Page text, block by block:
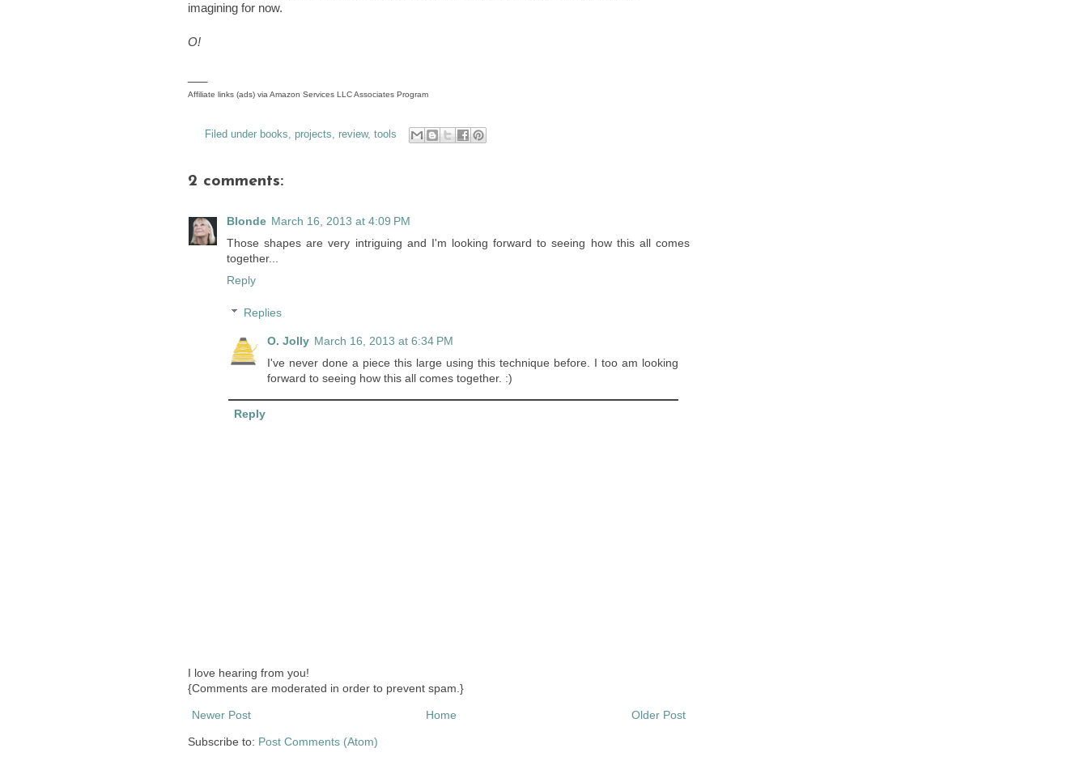
imagining for now.
O!
Affiliate links (ads) via Amazon Services LLC Associates Program
Filed under books, projects, review, tools
2 comments:
Blonde March 16, 2013 at 4:09 PM
Those shapes are very intriguing and I'm looking forward to seeing how this all comes
together...
Reply
Replies
O. Jolly March 16, 2013 at 6:34 PM
I've never done a piece this large using this technique before. I too am looking
forward to seeing how this all comes together. :)
Reply
I love hearing from you!
{Comments are moderated in order to prevent spam.}
Newer Post Older Post
Home
Subscribe to: Post Comments (Atom)